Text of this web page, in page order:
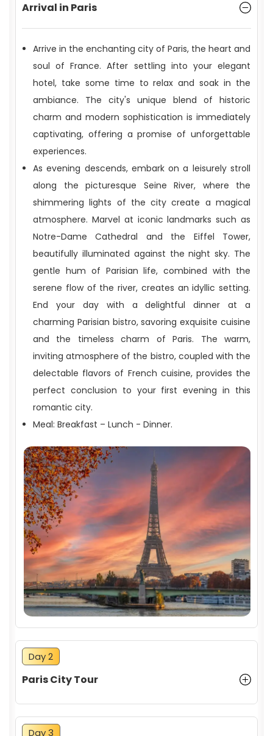
Arrival in Paris
Arrive in the enchanting city of Paris, the heart and
soul of France. After settling into your elegant
hotel, take some time to relax and soak in the
ambiance. The city's unique blend of historic
charm and modern sophistication is immediately
captivating, offering a promise of unforgettable
experiences.
As evening descends, embark on a leisurely stroll
along the picturesque Seine River, where the
shimmering lights of the city create a magical
atmosphere. Marvel at iconic landmarks such as
Notre-Dame Cathedral and the Eiffel Tower,
beautifully illuminated against the night sky. The
gentle hum of Parisian life, combined with the
serene flow of the river, creates an idyllic setting.
End your day with a delightful dinner at a
charming Parisian bistro, savoring exquisite cuisine
and the timeless charm of Paris. The warm,
inviting atmosphere of the bistro, coupled with the
delectable flavors of French cuisine, provides the
perfect conclusion to your first evening in this
romantic city.
Meal: Breakfast – Lunch - Dinner.
Day 2
Paris City Tour
Day 3